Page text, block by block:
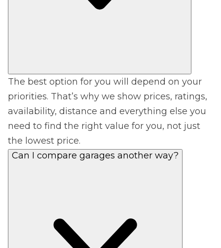
The best option for you will depend on your
priorities. That’s why we show prices, ratings,
availability, distance and everything else you
need to find the right value for you, not just
the lowest price.
Can I compare garages another way?